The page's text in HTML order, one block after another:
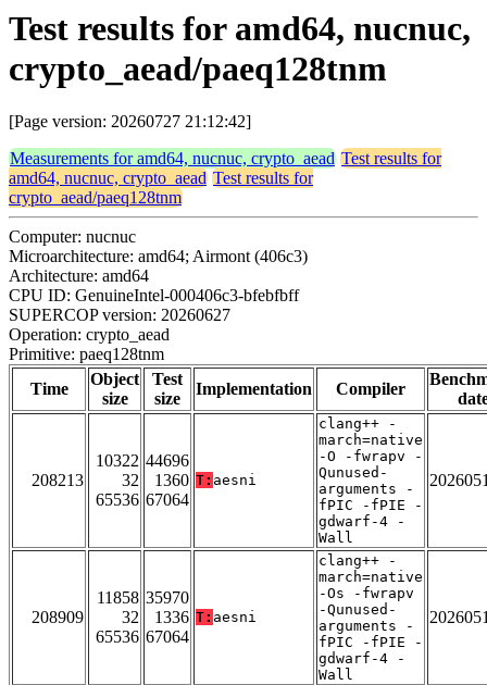
Test results for amd64, nucnuc,
crypto_aead/paeq128tnm
[Page version: 20260727 21:12:42]
Measurements for amd64, nucnuc, crypto_aead Test results for
amd64, nucnuc, crypto_aead Test results for
crypto_aead/paeq128tnm
Computer: nucnuc
Microarchitecture: amd64; Airmont (406c3)
Architecture: amd64
CPU ID: GenuineIntel-000406c3-bfebfbff
SUPERCOP version: 20260627
Operation: crypto_aead
Primitive: paeq128tnm
Time
Object
size
Test
size
Implementation Compiler
208213
10322
32
65536
44696
1360
67064
T: aesni
clang++ -
march=native
-O -fwrapv -
Qunused-
arguments -
fPIC -fPIE -
gdwarf-4 -
Wall
208909
11858
32
65536
35970
1336
67064
T: aesni
clang++ -
march=native
-Os -fwrapv
-Qunused-
arguments -
fPIC -fPIE -
gdwarf-4 -
Wall